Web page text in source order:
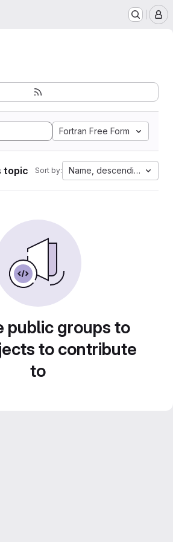
Fortran Free Form
topic Sort by: Name, descending
public groups to
to contribute
to